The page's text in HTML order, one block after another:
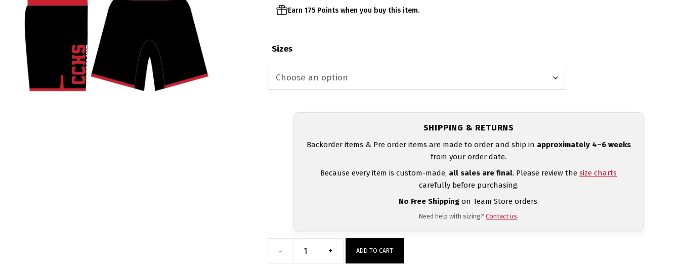
Earn 175 Points when you buy this item.
Sizes
SHIPPING & RETURNS
Backorder items & Pre order items are made to order and ship in approximately 4–6 weeks
from your order date.
Because every item is custom-made, all sales are final. Please review thesize charts
carefully before purchasing.
No Free Shippingon Team Store orders.
Need help with sizing?Contact us.
- + ADD TO CART